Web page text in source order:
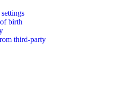
birth
third-party